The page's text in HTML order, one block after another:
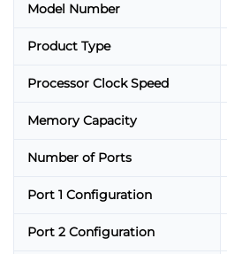
Model Number
Product Type
Processor Clock Speed
Memory Capacity
Number of Ports
Port 1 Configuration
Port 2 Configuration